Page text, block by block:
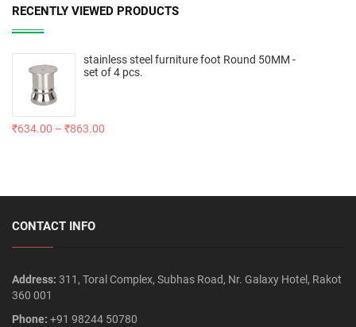
RECENTLY VIEWED PRODUCTS
stainless steel furniture foot Round 50MM -
set of 4 pcs.
₹634.00 – ₹863.00
CONTACT INFO
Address: 311, Toral Complex, Subhas Road, Nr. Galaxy Hotel, Rakot
360 001
Phone: +91 98244 50780